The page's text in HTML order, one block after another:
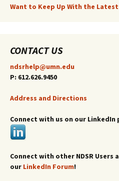
Want to Keep Up With the Latest
CONTACT US
ndsrhelp@umn.edu
P: 612.626.9450
Address and Directions
Connect with us on our LinkedIn
Connect with other NDSR Users
our LinkedIn Forum!